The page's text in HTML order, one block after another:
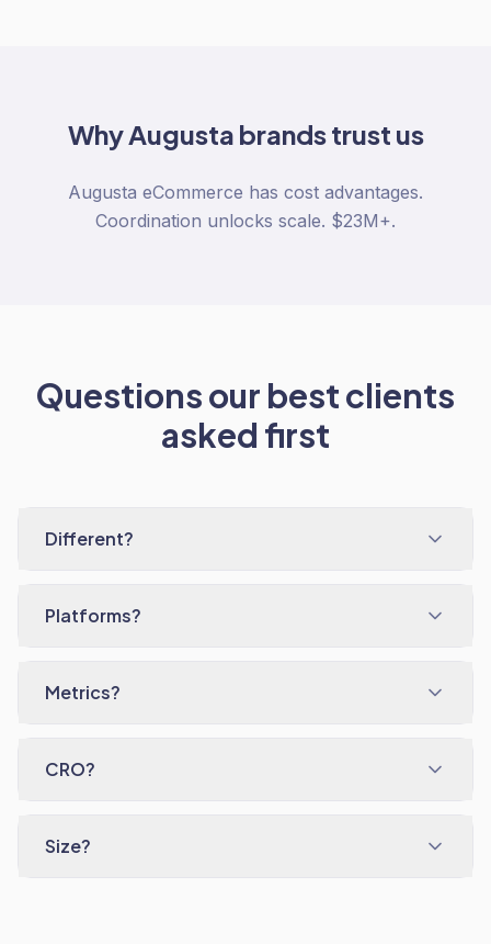
WhyAugusta brands trust us
Augusta eCommerce has cost advantages.
Coordination unlocks scale. $23M+.
Questions our best clients
asked first
Different?
Platforms?
Metrics?
CRO?
Size?